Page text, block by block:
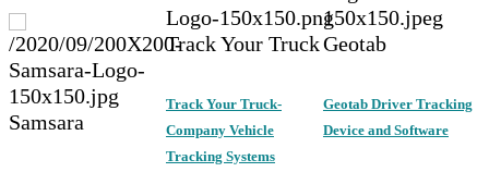
Samsara
Track Your Truck
Track Your Truck-
Company Vehicle
Tracking Systems
Geotab
Geotab Driver Tracking
Device and Software